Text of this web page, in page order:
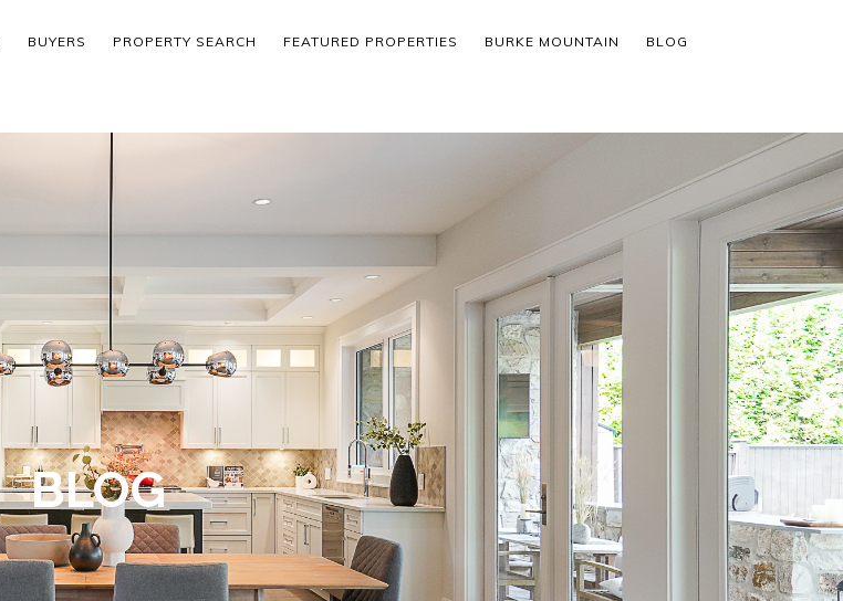
BUYERS PROPERTY SEARCH FEATURED PROPERTIES BURKE MOUNTAIN BLOG
BLOG